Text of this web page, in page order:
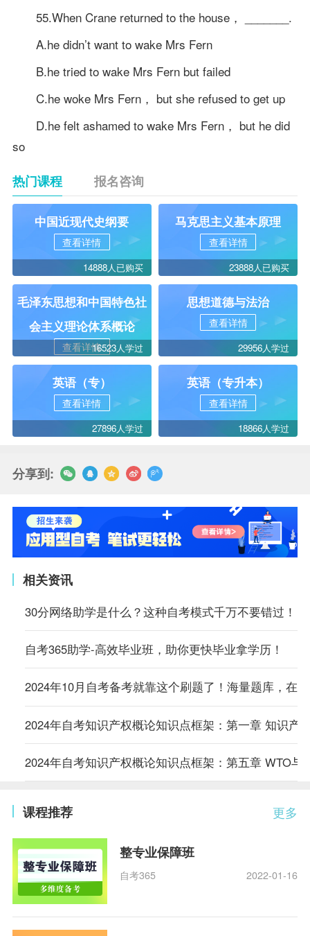
55.When Crane returned to the house， _______.
A.he didn’t want to wake Mrs Fern
B.he tried to wake Mrs Fern but failed
C.he woke Mrs Fern， but she refused to get up
D.he felt ashamed to wake Mrs Fern， but he did
so
热门课程 报名咨询
中国近现代史纲要
查看详情
14888人已购买
马克思主义基本原理
查看详情
23888人已购买
毛泽东思想和中国特色社
会主义理论体系概论
查看详情16523人学过
思想道德与法治
查看详情
29956人学过
英语（专）
查看详情
27896人学过
英语（专升本）
查看详情
18866人学过
分享到:
相关资讯
30分网络助学是什么？这种自考模式千万不要错过！
自考365助学-高效毕业班，助你更快毕业拿学历！
2024年10月自考备考就靠这个刷题了！海量题库，在
2024年自考知识产权概论知识点框架：第一章 知识产
2024年自考知识产权概论知识点框架：第五章 WTO与
更多
课程推荐
整专业保障班
自考365 2022-01-16